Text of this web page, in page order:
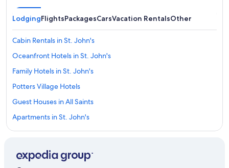
LodgingFlightsPackagesCarsVacation RentalsOther
Cabin Rentals in St. John's
Oceanfront Hotels in St. John's
Family Hotels in St. John's
Potters Village Hotels
Guest Houses in All Saints
Apartments in St. John's
Casino Hotels in St. John's
Elite Island Resorts in St. John's